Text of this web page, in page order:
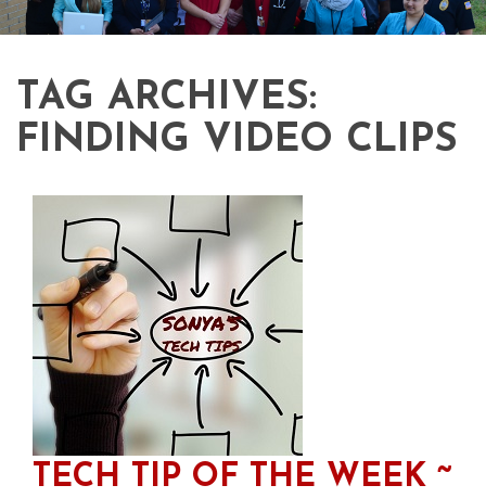
TAG ARCHIVES:
FINDING VIDEO CLIPS
TECH TIP OF THE WEEK ~